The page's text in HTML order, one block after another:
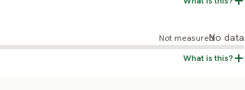
Not measuredNo data